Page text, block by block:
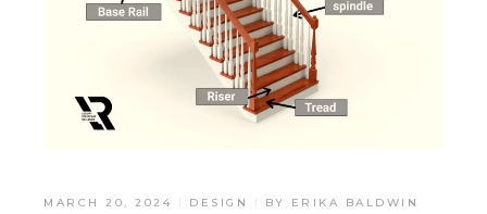
MARCH 20, 2024 DESIGN BY ERIKA BALDWIN